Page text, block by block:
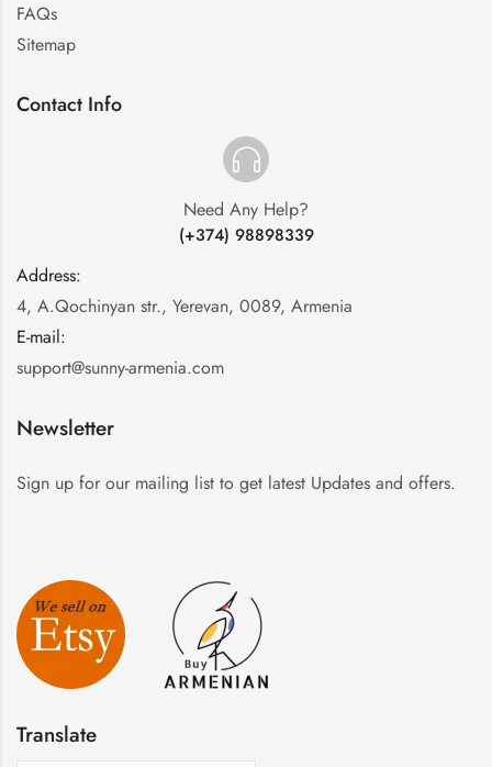
FAQs
Sitemap
Contact Info
Need Any Help?
(+374) 98898339
Address:
4, A.Qochinyan str., Yerevan, 0089, Armenia
E-mail:
support@sunny-armenia.com
Newsletter
Sign up for our mailing list to get latest Updates and offers.
Translate